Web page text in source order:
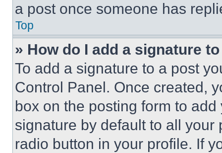
a post once someone has
Top
» How do I add a signature
To add a signature to a post
Control Panel. Once created,
box on the posting form to
signature by default to all
radio button in your profile. If